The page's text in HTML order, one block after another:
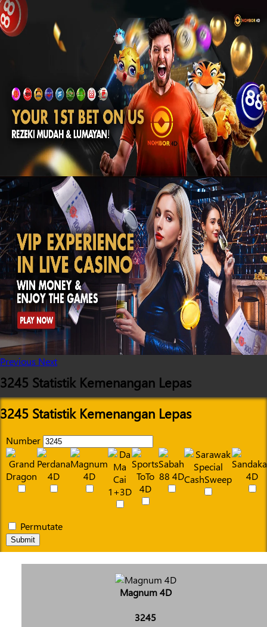
Previous Next
3245 Statistik Kemenangan Lepas
3245 Statistik Kemenangan Lepas
Number
Permutate
Submit
Magnum 4D
3245